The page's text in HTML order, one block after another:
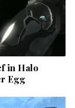
in Halo
Egg